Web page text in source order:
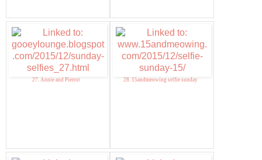
27. Annie and Pierrot 28. 15andmeowing selfie sunday